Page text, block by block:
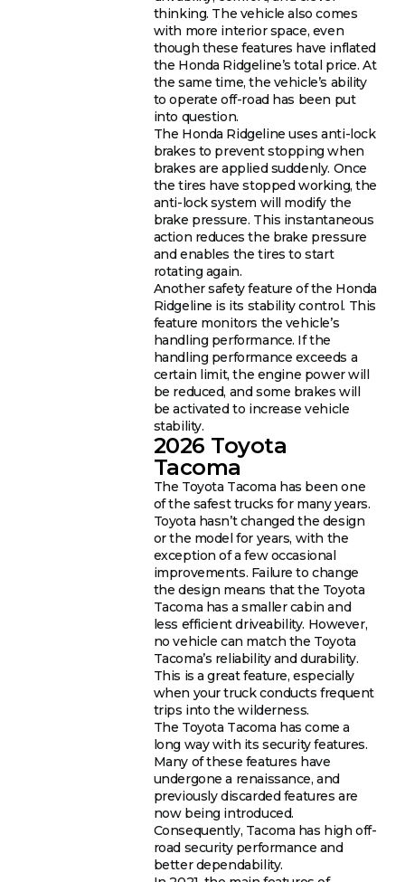
thinking. The vehicle also comes
with more interior space, even
though these features have inflated
the Honda Ridgeline’s total price. At
the same time, the vehicle’s ability
to operate off-road has been put
into question.
The Honda Ridgeline uses anti-lock
brakes to prevent stopping when
brakes are applied suddenly. Once
the tires have stopped working, the
anti-lock system will modify the
brake pressure. This instantaneous
action reduces the brake pressure
and enables the tires to start
rotating again.
Another safety feature of the Honda
Ridgeline is its stability control. This
feature monitors the vehicle’s
handling performance. If the
handling performance exceeds a
certain limit, the engine power will
be reduced, and some brakes will
be activated to increase vehicle
stability.
2026 Toyota
Tacoma
The Toyota Tacoma has been one
of the safest trucks for many years.
Toyota hasn’t changed the design
or the model for years, with the
exception of a few occasional
improvements. Failure to change
the design means that the Toyota
Tacoma has a smaller cabin and
less efficient driveability. However,
no vehicle can match the Toyota
Tacoma’s reliability and durability.
This is a great feature, especially
when your truck conducts frequent
trips into the wilderness.
The Toyota Tacoma has come a
long way with its security features.
Many of these features have
undergone a renaissance, and
previously discarded features are
now being introduced.
Consequently, Tacoma has high off-
road security performance and
better dependability.